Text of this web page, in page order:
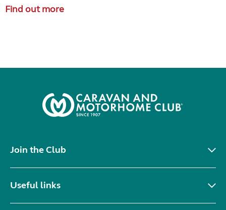
Find out more
Join the Club
Useful links